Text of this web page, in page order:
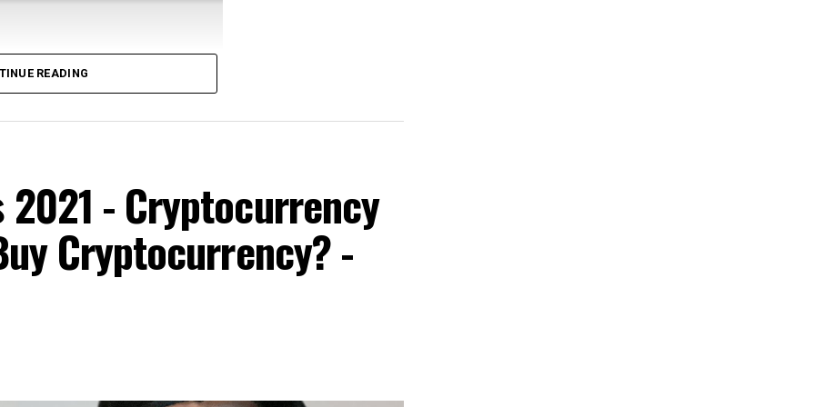
independently of the TED Conferences.
Hoskinson says …
READING
- Cryptocurrency
Cryptocurrency? -